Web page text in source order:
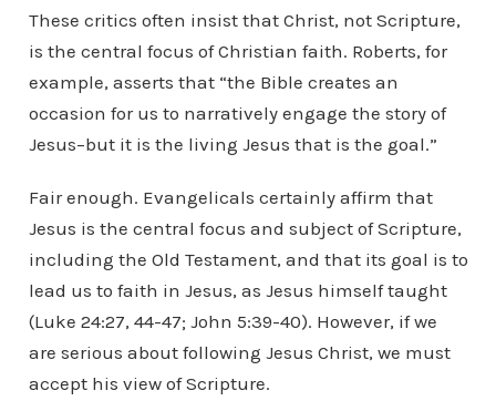
These critics often insist that Christ, not Scripture,
is the central focus of Christian faith. Roberts, for
example, asserts that “the Bible creates an
occasion for us to narratively engage the story of
Jesus–but it is the living Jesus that is the goal.”
Fair enough. Evangelicals certainly affirm that
Jesus is the central focus and subject of Scripture,
including the Old Testament, and that its goal is to
lead us to faith in Jesus, as Jesus himself taught
(Luke 24:27, 44-47; John 5:39-40). However, if we
are serious about following Jesus Christ, we must
accept his view of Scripture.